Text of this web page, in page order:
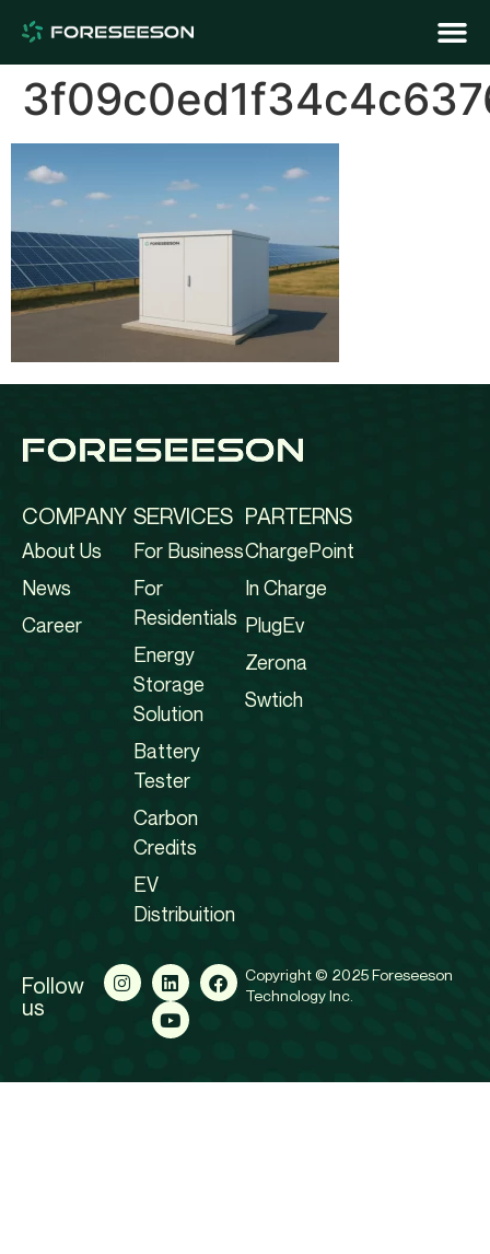
COMPANY
About Us
News
Career
SERVICES
For Business
For
Residentials
Energy
Storage
Solution
Battery
Tester
Carbon
Credits
EV
Distribuition
PARTERNS
ChargePoint
In Charge
PlugEv
Zerona
Swtich
Follow
us
Copyright © 2025 Foreseeson
Technology Inc.